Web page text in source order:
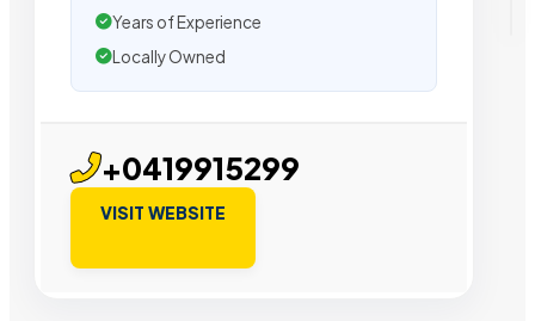
Years of Experience
Locally Owned
+0419915299
VISIT WEBSITE